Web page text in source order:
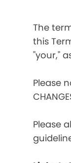
The
this
"your,"
Please
Please